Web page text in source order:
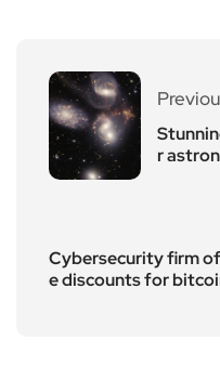
r
Cybersecurity firm
e discounts for